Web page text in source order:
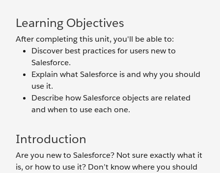
Learning Objectives
After completing this unit, you'll be able to:
Discover best practices for users new to
Salesforce.
Explain what Salesforce is and why you should
use it.
Describe how Salesforce objects are related
and when to use each one.
Introduction
Are you new to Salesforce? Not sure exactly what it
is, or how to use it? Don’t know where you should